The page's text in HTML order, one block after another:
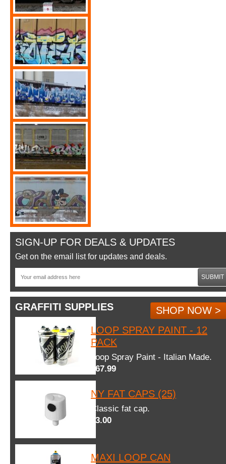
SIGN-UP FOR DEALS & UPDATES
Get on the email list for updates and deals.
SUBMIT
GRAFFITI SUPPLIES
SHOP NOW >
LOOP SPRAY PAINT - 12
PACK
Loop Spray Paint - Italian Made.
$67.99
NY FAT CAPS (25)
Classic fat cap.
$3.00
MAXI LOOP CAN